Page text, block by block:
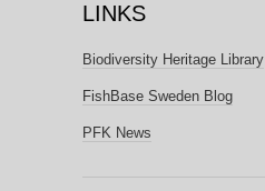
LINKS
Biodiversity Heritage Library
FishBase Sweden Blog
PFK News